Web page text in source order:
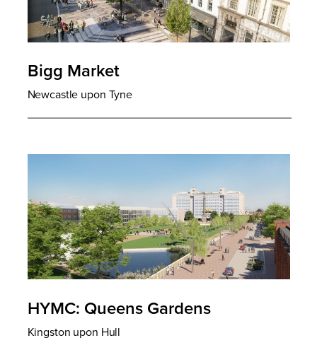
Bigg Market
Newcastle upon Tyne
HYMC: Queens Gardens
Kingston upon Hull